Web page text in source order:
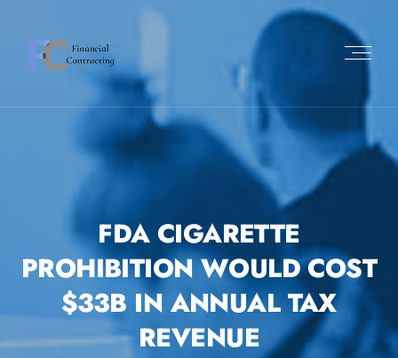
FDA CIGARETTE
PROHIBITION WOULD COST
$33B IN ANNUAL TAX
REVENUE